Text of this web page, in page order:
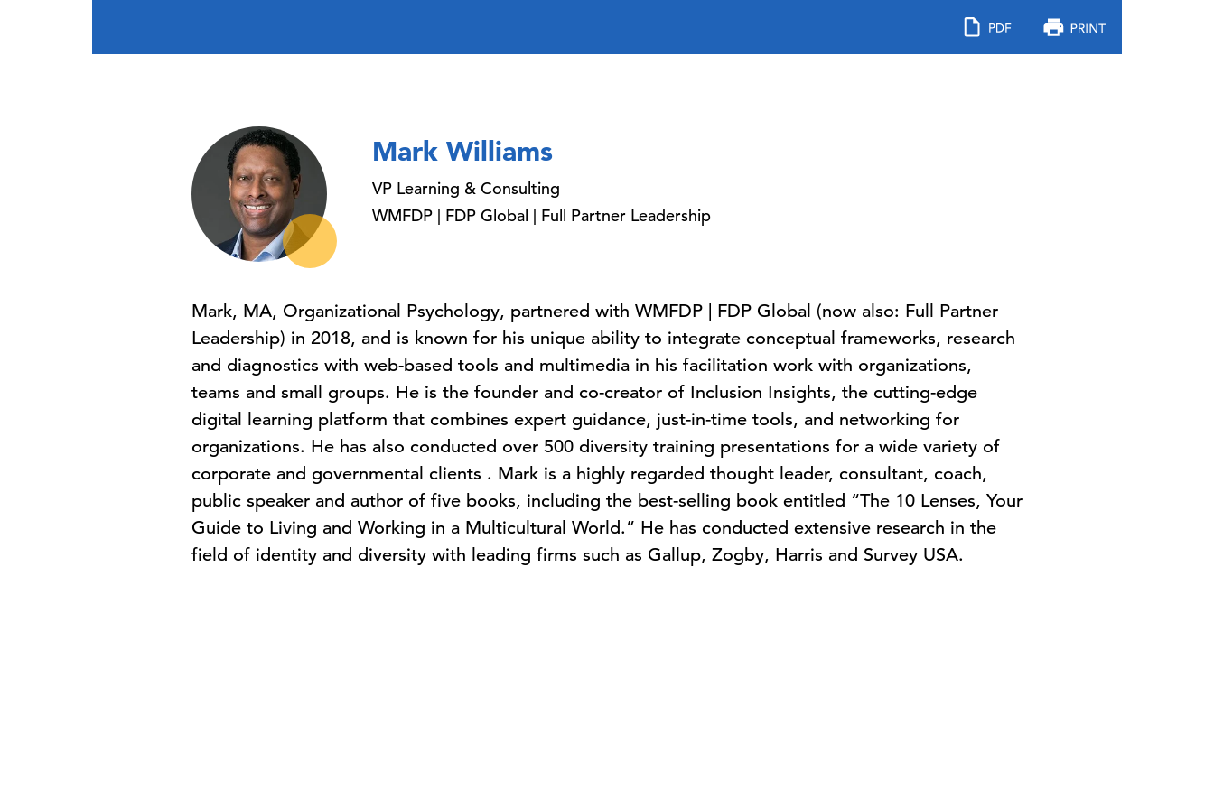
Mark Williams
VP Learning & Consulting
WMFDP | FDP Global | Full Partner Leadership
Mark, MA, Organizational Psychology, partnered with WMFDP | FDP Global (now also: Full Partner
Leadership) in 2018, and is known for his unique ability to integrate conceptual frameworks, research
and diagnostics with web-based tools and multimedia in his facilitation work with organizations,
teams and small groups. He is the founder and co-creator of Inclusion Insights, the cutting-edge
digital learning platform that combines expert guidance, just-in-time tools, and networking for
organizations. He has also conducted over 500 diversity training presentations for a wide variety of
corporate and governmental clients . Mark is a highly regarded thought leader, consultant, coach,
public speaker and author of five books, including the best-selling book entitled “The 10 Lenses, Your
Guide to Living and Working in a Multicultural World.” He has conducted extensive research in the
field of identity and diversity with leading firms such as Gallup, Zogby, Harris and Survey USA.